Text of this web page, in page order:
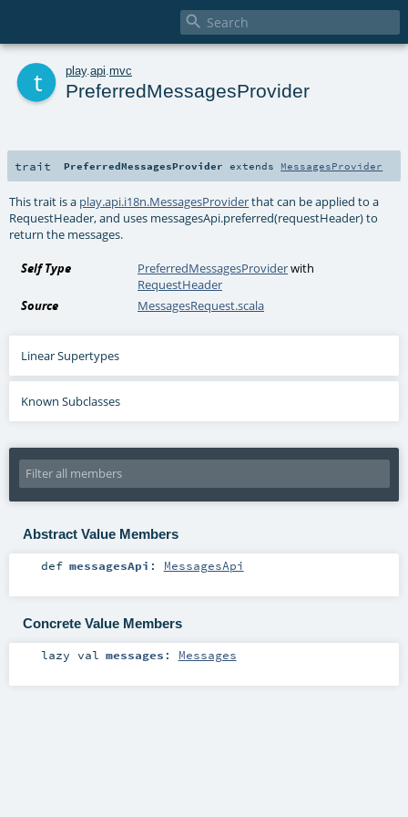

play. api mvc
PreferredMessagesProvider
trait PreferredMessagesProvider extends MessagesProvider
This trait is a play.api.i18n.MessagesProviderthat can be applied to a
RequestHeader, and uses messagesApi.preferred(requestHeader) to
return the messages.
Self Type PreferredMessagesProviderwith
RequestHeader
Source
MessagesRequest.scala
Linear Supertypes
Known Subclasses
Abstract Value Members
def messagesApi : MessagesApi
Concrete Value Members
lazy val messages : Messages